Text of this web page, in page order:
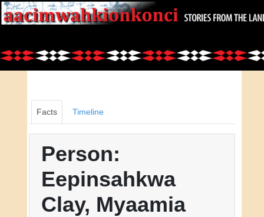
Facts Timeline
Person:
Eepinsahkwa
Clay, Myaamia